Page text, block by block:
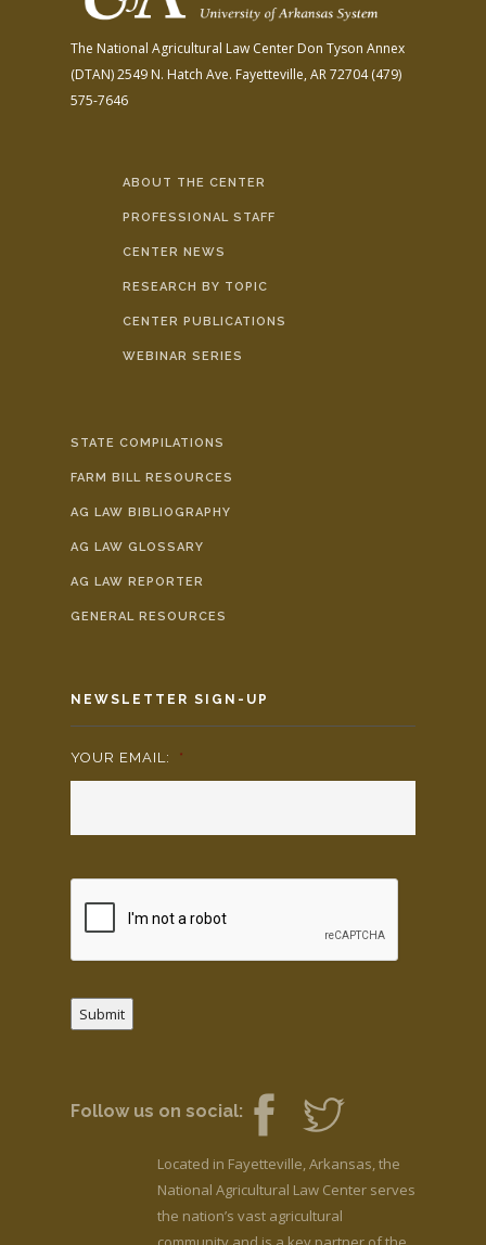
The National Agricultural Law Center Don Tyson Annex
(DTAN)2549 N. Hatch Ave. Fayetteville, AR 72704(479)
575-7646
ABOUT THE CENTER
PROFESSIONAL STAFF
CENTER NEWS
RESEARCH BY TOPIC
CENTER PUBLICATIONS
WEBINAR SERIES
STATE COMPILATIONS
FARM BILL RESOURCES
AG LAW BIBLIOGRAPHY
AG LAW GLOSSARY
AG LAW REPORTER
GENERAL RESOURCES
NEWSLETTER SIGN-UP
YOUR EMAIL: *
Submit
Follow us on social:
Located in Fayetteville, Arkansas, the
National Agricultural Law Center serves
the nation’s vast agricultural